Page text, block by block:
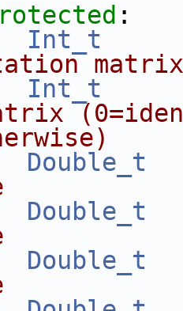
:
Int_t
matrix
Int_t
Double_t
Double_t
Double_t